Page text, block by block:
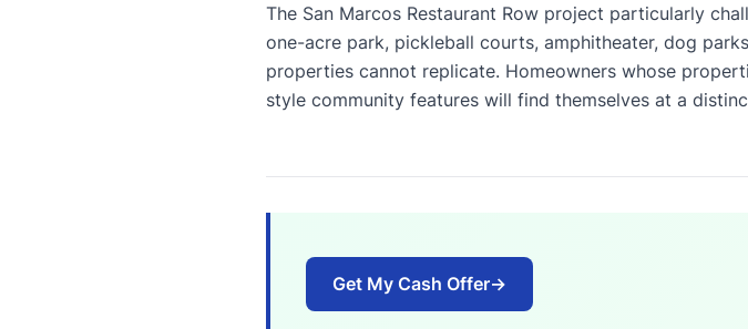
The San Marcos Restaurant Row project particularly
one-acre park, pickleball courts, amphitheater, dog
properties cannot replicate. Homeowners whose
style community features will find themselves at a
Get My Cash Offer→